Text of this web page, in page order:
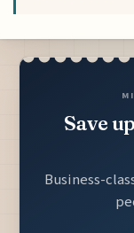
Save
Business-